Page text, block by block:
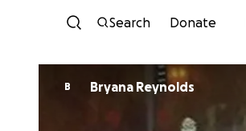
Search Donate
B Bryana Reynolds